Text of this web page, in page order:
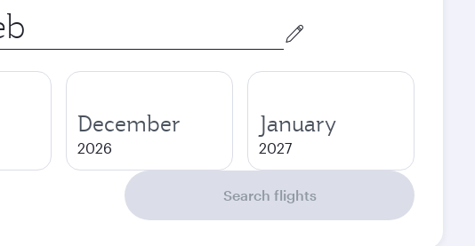
December
2026
January
2027
Search flights